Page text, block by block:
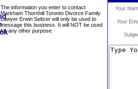
The information you enter to contact
Markham Thornhill Toronto Divorce Family
Lawyer Erwin Seltzer will only be used to
message this business. It will NOT be used
for any other purpose.
Your
Your